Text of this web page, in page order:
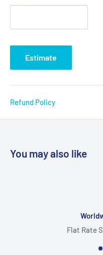
Estimate
Refund Policy
You may also like
Worldwide Shipping
Flat Rate Shipping Available